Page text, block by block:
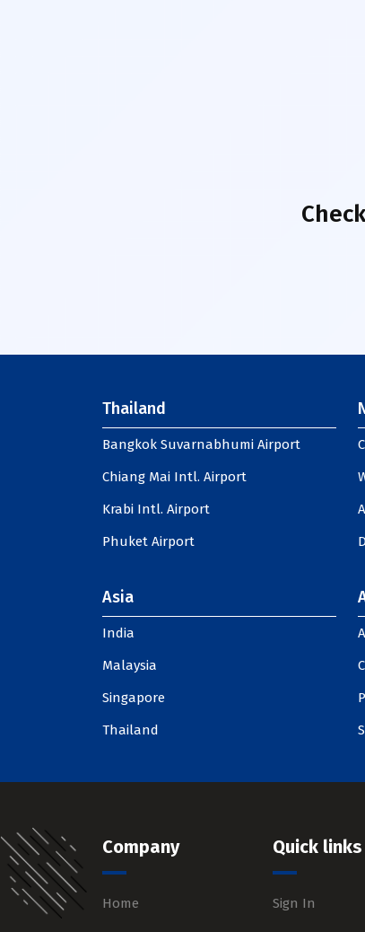
Thailand
Bangkok Suvarnabhumi Airport
Chiang Mai Intl. Airport
Krabi Intl. Airport
Phuket Airport
Asia
India
Malaysia
Singapore
Thailand
Company
Home
Quick links
Sign In